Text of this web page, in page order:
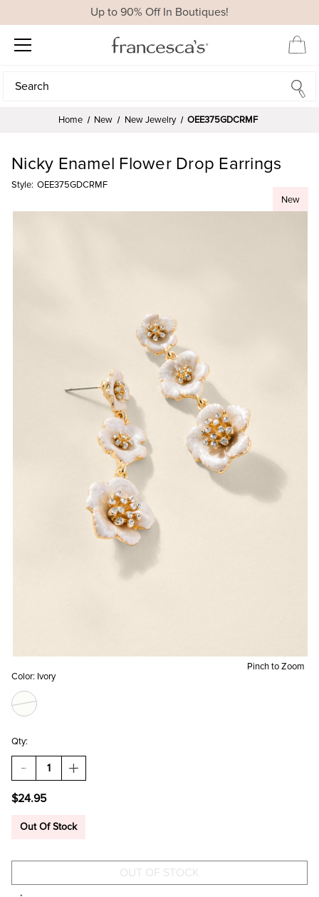
Up to 90% Off In Boutiques!
Search
Search
Home New New Jewelry OEE375GDCRMF
New
Pinch to Zoom
Nicky Enamel Flower Drop Earrings
Style: OEE375GDCRMF
Color: Ivory
Qty:
DECREASE
QUANTITY
NICKY
FLOWER
INCREASE
QUANTITY
FLOWER
$24.95
Out Of Stock